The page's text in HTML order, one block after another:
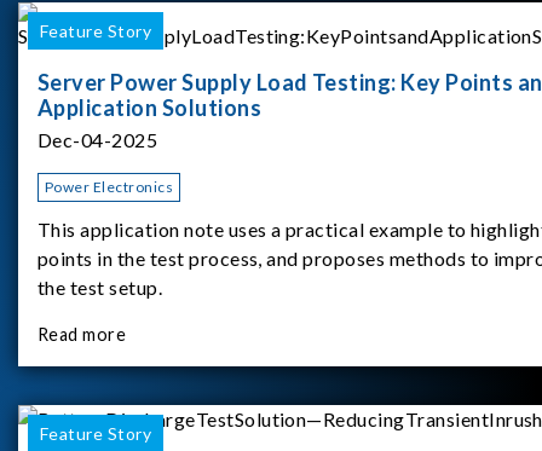
Feature Story
Server Power Supply Load Testing: Key Points
Application Solutions
Dec-04-2025
Power Electronics
This application note uses a practical example to
points in the test process, and proposes methods to
the test setup.
Read more
Feature Story